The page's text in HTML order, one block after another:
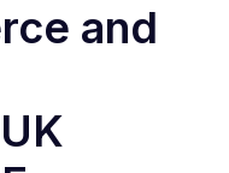
and